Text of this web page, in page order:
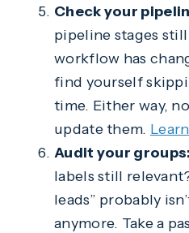
Check your
pipeline stages
workflow has
find yourself
time. Either way,
update them.
Audit your groups:
labels still
leads” probably
anymore. Take a